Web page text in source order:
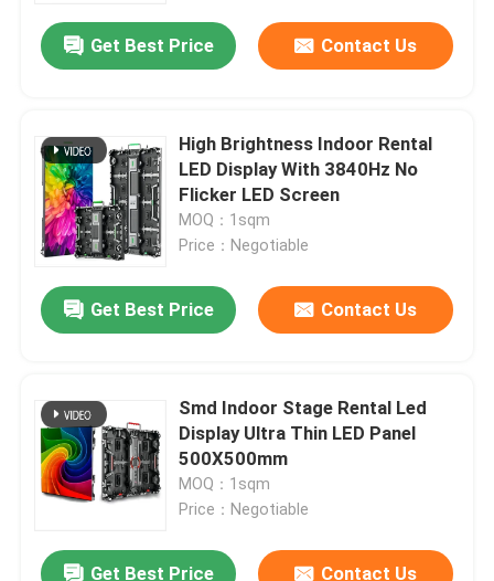
Get Best Price Contact Us
High Brightness Indoor Rental
LED Display With 3840Hz No
Flicker LED Screen
MOQ：1sqm
Price：Negotiable
Get Best Price Contact Us
Smd Indoor Stage Rental Led
Display Ultra Thin LED Panel
500X500mm
MOQ：1sqm
Price：Negotiable
Get Best Price Contact Us